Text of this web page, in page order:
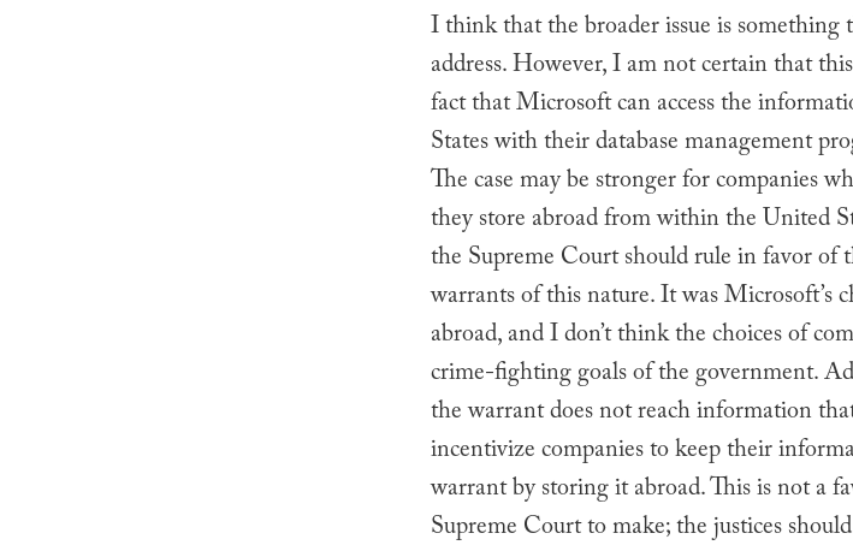
I think that the broader issue is
address. However, I am not certain that
fact that Microsoft can access the
States with their database management
The case may be stronger for companies
they store abroad from within the United
the Supreme Court should rule in favor of
warrants of this nature. It was Microsoft’s
abroad, and I don’t think the choices of
crime-fighting goals of the government.
the warrant does not reach information
incentivize companies to keep their
warrant by storing it abroad. This is not a
Supreme Court to make; the justices